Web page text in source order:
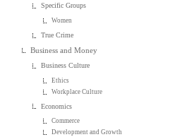
Specific Groups
Women
True Crime
Business and Money
Business Culture
Ethics
Workplace Culture
Economics
Commerce
Development and Growth